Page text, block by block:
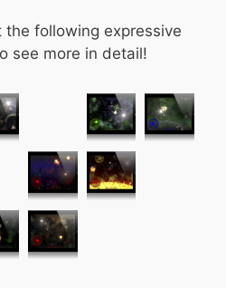
the following expressive
see more in detail!